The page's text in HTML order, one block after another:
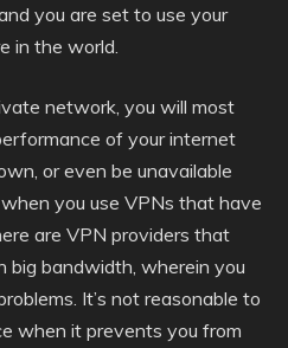
you are set to use your
in the world.
network, you will most
of your internet
or even be unavailable
you use VPNs that have
are VPN providers that
bandwidth, wherein you
It’s not reasonable to
when it prevents you from